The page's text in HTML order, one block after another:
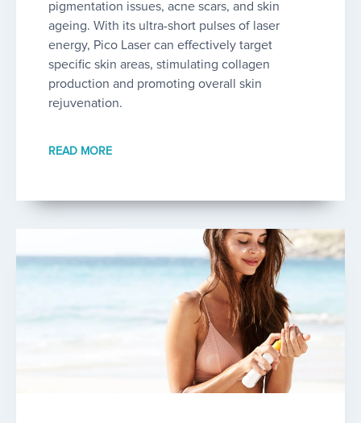
pigmentation issues, acne scars, and skin
ageing. With its ultra-short pulses of laser
energy, Pico Laser can effectively target
specific skin areas, stimulating collagen
production and promoting overall skin
rejuvenation.
READ MORE